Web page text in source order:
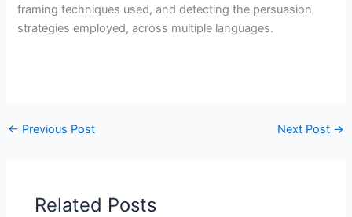
framing techniques used, and detecting the persuasion
strategies employed, across multiple languages.
← Previous Post Next Post →
Related Posts